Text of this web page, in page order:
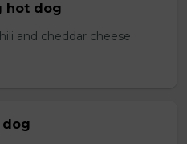
hot dog
and cheddar cheese